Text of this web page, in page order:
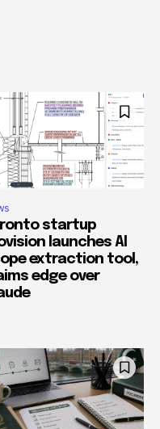
startup
launches AI
extraction tool,
edge over